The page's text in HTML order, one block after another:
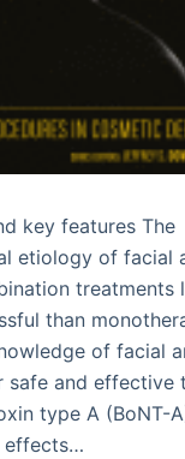
key features The
etiology of facial
treatments
than
of facial
safe and effective
type A (BoNT-
effects…